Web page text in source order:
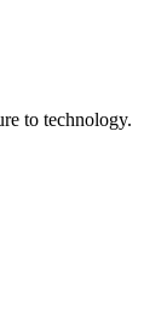
to technology.